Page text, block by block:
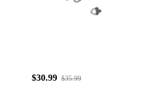
$30.99 $35.99